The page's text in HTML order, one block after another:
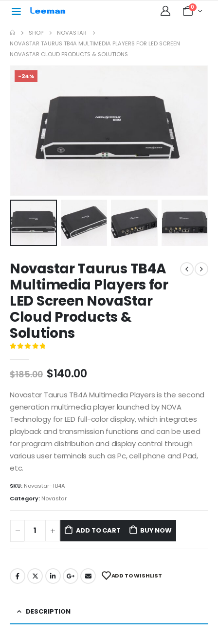
0
SHOP
NOVASTAR
NOVASTAR TAURUS TB4A MULTIMEDIA PLAYERS FOR LED SCREEN
NOVASTAR CLOUD PRODUCTS & SOLUTIONS
-24%
Novastar Taurus TB4A
Multimedia Players for
LED Screen NovaStar
Cloud Products &
Solutions
$185.00 $140.00
Novastar Taurus TB4A Multimedia Players is the second
generation multimedia player launched by NOVA
Technology for LED full-color display, which integrates
playback and transmission functions and can be used
for program distribution and display control through
various user terminals such as Pc, cell phone and Pad,
etc.
SKU: Novastar-TB4A
Category: Novastar
ADD TO CART BUY NOW
ADD TO WISHLIST
DESCRIPTION